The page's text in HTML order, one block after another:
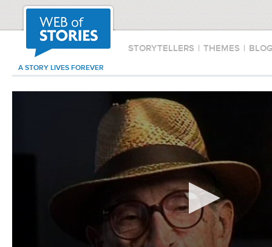
STORYTELLERS | THEMES |
A STORY LIVES FOREVER